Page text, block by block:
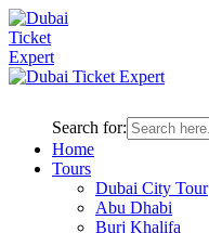
Search for:
Home
Tours
Dubai City Tour
Abu Dhabi
Burj Khalifa